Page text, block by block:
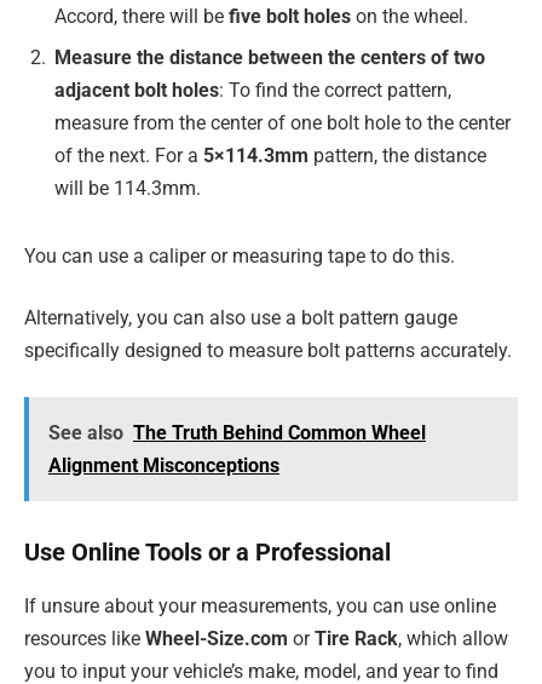
Accord, there will be five bolt holes on the wheel.
Measure the distance between the centers of two
adjacent bolt holes: To find the correct pattern,
measure from the center of one bolt hole to the center
of the next. For a 5×114.3mm pattern, the distance
will be 114.3mm.
You can use a caliper or measuring tape to do this.
Alternatively, you can also use a bolt pattern gauge
specifically designed to measure bolt patterns accurately.
See also The Truth Behind Common Wheel
Alignment Misconceptions
Use Online Tools or a Professional
If unsure about your measurements, you can use online
resources like Wheel-Size.com orTire Rack, which allow
you to input your vehicle’s make, model, and year to find